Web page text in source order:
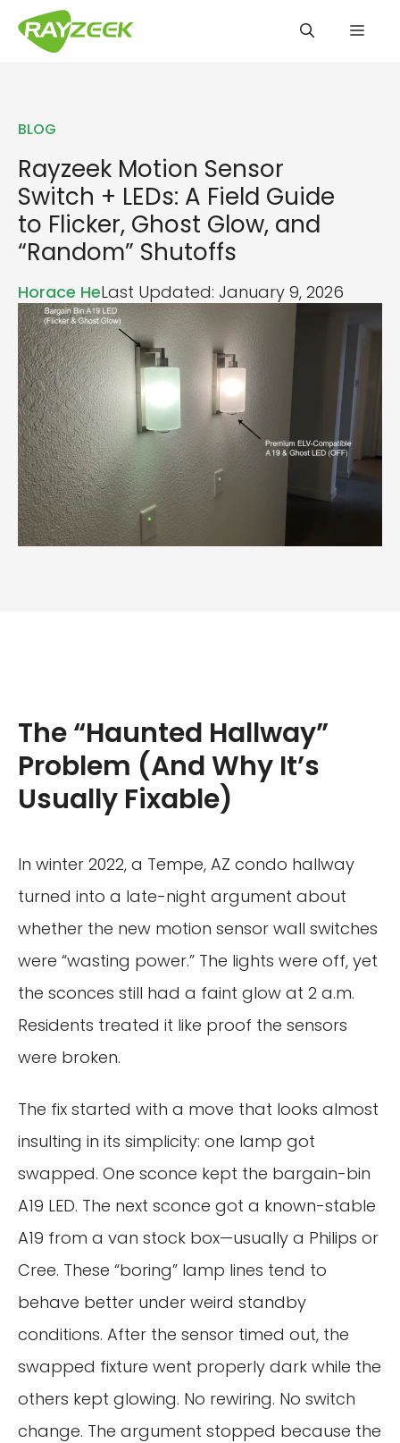
BLOG
Rayzeek Motion Sensor
Switch + LEDs: A Field Guide
to Flicker, Ghost Glow, and
“Random” Shutoffs
Horace HeLast Updated: January 9, 2026
The “Haunted Hallway”
Problem (And Why It’s
Usually Fixable)
In winter 2022, a Tempe, AZ condo hallway
turned into a late-night argument about
whether the new motion sensor wall switches
were “wasting power.” The lights were off, yet
the sconces still had a faint glow at 2 a.m.
Residents treated it like proof the sensors
were broken.
The fix started with a move that looks almost
insulting in its simplicity: one lamp got
swapped. One sconce kept the bargain-bin
A19 LED. The next sconce got a known-stable
A19 from a van stock box—usually a Philips or
Cree. These “boring” lamp lines tend to
behave better under weird standby
conditions. After the sensor timed out, the
swapped fixture went properly dark while the
others kept glowing. No rewiring. No switch
change. The argument stopped because the